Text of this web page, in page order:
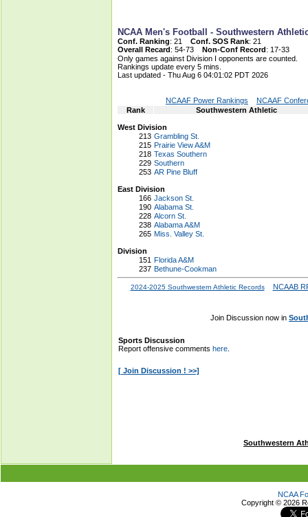
NCAA Men's Football - Southwestern
Conf. Ranking: 21 Conf. SOS Rank: 21
Overall Recard: 54-73 Non-Conf Record: 17-33
Only games against Division I opponents are counted.
Rankings update every 5 mins.
Last updated - Thu Aug 6 04:01:02 PDT 2026
NCAAF Power Rankings
NCAAF
Rank
Southwestern Athletic
West Division
213 Grambling St.
215 Prairie View A&M
218 Texas Southern
229 Southern
253 AR Pine Bluff
East Division
166 Jackson St.
190 Alabama St.
228 Alcorn St.
238 Alabama A&M
265 Miss. Valley St.
Division
151 Florida A&M
237 Bethune-Cookman
2024-2025 Southwestern Athletic Records NCAAB
Join Discussion now in
Southwestern
NCAA
Copyright © 2026